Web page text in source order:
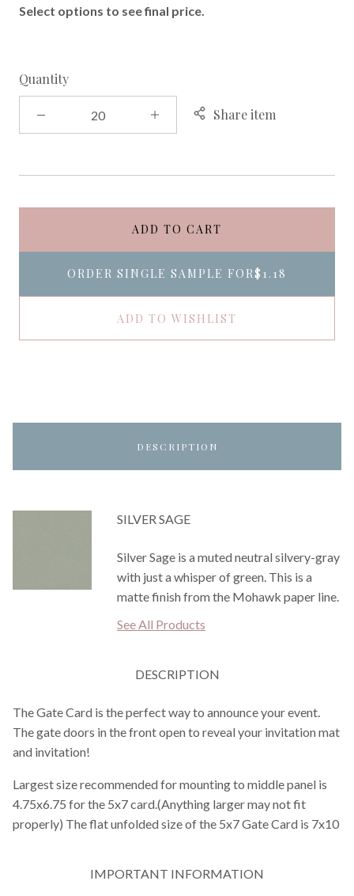
Select options to see final price.
Quantity
Share item
ADD TO CART
ORDER SINGLE SAMPLE FOR$1.18
ADD TO WISHLIST
DESCRIPTION
SILVER SAGE
Silver Sage is a muted neutral silvery-gray
with just a whisper of green. This is a
matte finish from the Mohawk paper line.
See All Products
DESCRIPTION
The Gate Card is the perfect way to announce your event.
The gate doors in the front open to reveal your invitation mat
and invitation!
Largest size recommended for mounting to middle panel is
4.75x6.75 for the 5x7 card.(Anything larger may not fit
properly) The flat unfolded size of the 5x7 Gate Card is 7x10
IMPORTANT INFORMATION